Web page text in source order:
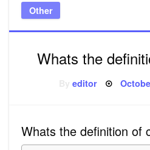
Other
Whats the
Byeditor Posted
Whats the definition of